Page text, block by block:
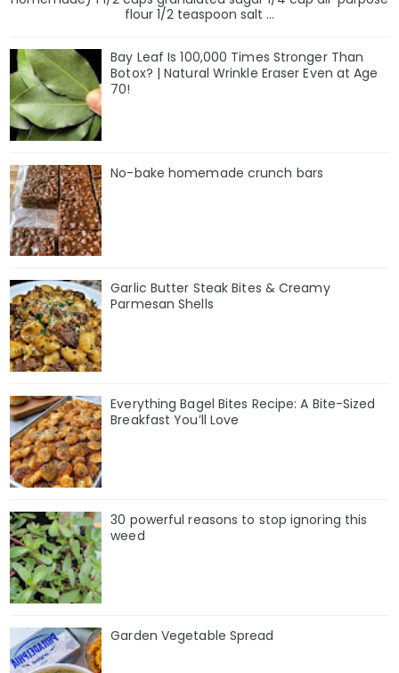
flour 1/2 teaspoon salt ...
Bay Leaf Is 100,000 Times Stronger Than
Botox? | Natural Wrinkle Eraser Even at Age
70!
No-bake homemade crunch bars
Garlic Butter Steak Bites & Creamy
Parmesan Shells
Everything Bagel Bites Recipe: A Bite-Sized
Breakfast You’ll Love
30 powerful reasons to stop ignoring this
weed
Garden Vegetable Spread